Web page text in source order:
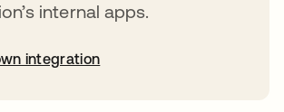
internal apps.
integration